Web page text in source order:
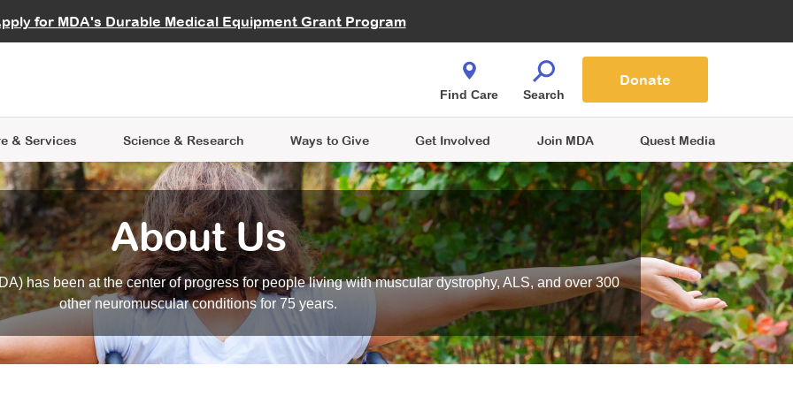
for MDA's Durable Medical Equipment Grant Program
Careers
& Services
Learning
Science & Research
Data Hub MDA Annual Conference
Ways to Give
Give While You Shop
Get Involved
an Advocate
Join MDA Quest Media
Find Care Search
Donate
About Us
has been at the center of progress for people living with muscular dystrophy, ALS, and over 300
other neuromuscular conditions for 75 years.